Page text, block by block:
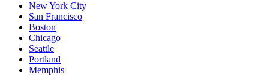
New York City
San Francisco
Boston
Chicago
Seattle
Portland
Memphis